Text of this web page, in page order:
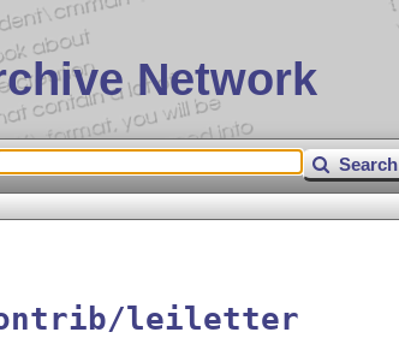
Network
Search
leiletter